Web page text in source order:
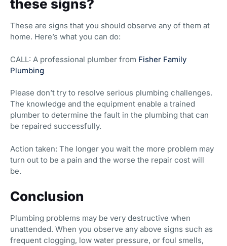
these signs?
These are signs that you should observe any of them at
home. Here’s what you can do:
CALL: A professional plumber from Fisher Family
Plumbing
Please don’t try to resolve serious plumbing challenges.
The knowledge and the equipment enable a trained
plumber to determine the fault in the plumbing that can
be repaired successfully.
Action taken: The longer you wait the more problem may
turn out to be a pain and the worse the repair cost will
be.
Conclusion
Plumbing problems may be very destructive when
unattended. When you observe any above signs such as
frequent clogging, low water pressure, or foul smells,